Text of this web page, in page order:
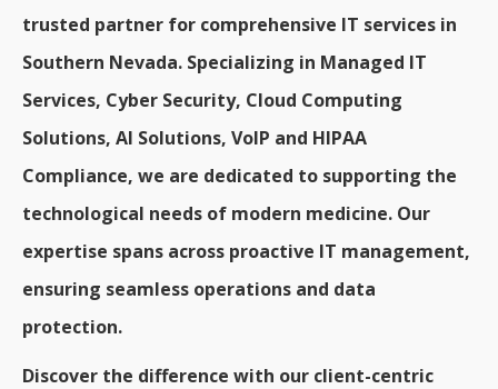
trusted partner for comprehensive IT services in
Southern Nevada. Specializing in Managed IT
Services, Cyber Security, Cloud Computing
Solutions, AI Solutions, VoIP and HIPAA
Compliance, we are dedicated to supporting the
technological needs of modern medicine. Our
expertise spans across proactive IT management,
ensuring seamless operations and data
protection.
Discover the difference with our client-centric